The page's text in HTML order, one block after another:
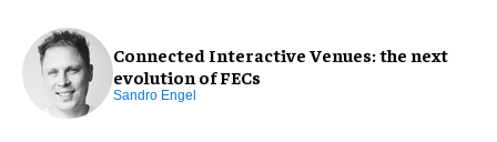
Connected Interactive Venues: the next
evolution of FECs
Sandro Engel